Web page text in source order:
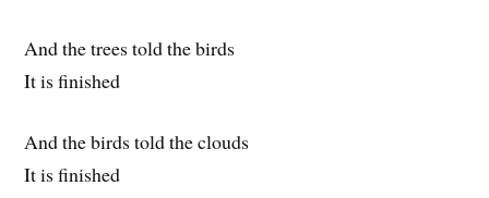
And the trees told the birds
It is finished
And the birds told the clouds
It is finished